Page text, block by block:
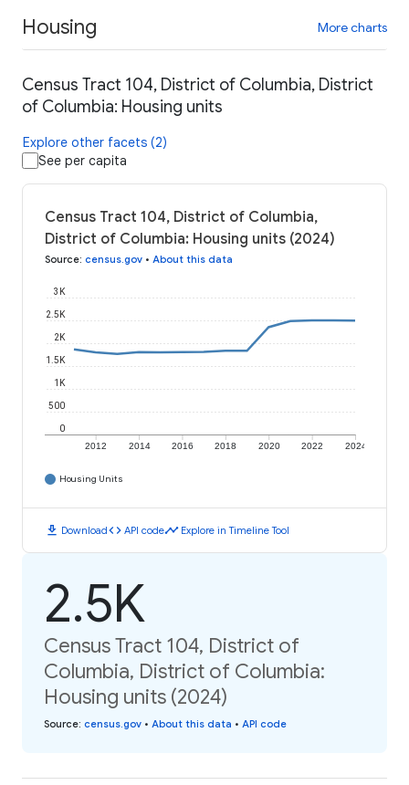
Housing More charts
Census Tract 104, District of Columbia, District
of Columbia: Housing units
Explore other facets (2)
See per capita
Census Tract 104, District of Columbia,
District of Columbia: Housing units (2024)
Source: census.gov • About this data
2012 2014 2016 2018 2020 2022 2024
0
500
1K
1.5K
2K
2.5K
3K
Housing Units
download Downloadcode API codetimeline Explore in Timeline Tool
2.5K
Census Tract 104, District of
Columbia, District of Columbia:
Housing units (2024)
Source: census.gov • About this data • API code